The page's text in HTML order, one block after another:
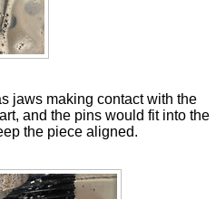
jaws making contact with the
and the pins would fit into the
the piece aligned.